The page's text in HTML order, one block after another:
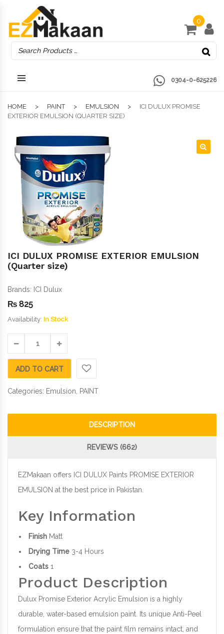
0
0304-0-625226
HOME PAINT EMULSION
ICI DULUX PROMISE
EXTERIOR EMULSION (QUARTER SIZE)
ICI DULUX PROMISE EXTERIOR EMULSION
(Quarter size)
Brands: ICI Dulux
₨ 825
Availability: In Stock
ADD TO CART
Categories: Emulsion, PAINT
DESCRIPTION
REVIEWS (662)
EZMakaan offers ICI DULUX Paints PROMISE EXTERIOR
EMULSION at the best price in Pakistan.
Key Information
Finish Matt
Drying Time 3-4 Hours
Coats 1
Product Description
Dulux Promise Exterior Acrylic Emulsion is a highly
durable, water-based emulsion paint. Its unique Anti-Peel
formulation ensure that the paint film remains intact, and